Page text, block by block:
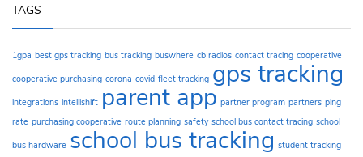
TAGS
1gpa best gps tracking bus tracking buswhere cb radios contact tracing cooperative
cooperative purchasing corona covid fleet tracking gps tracking
integrations intellishift parent app partner program partners ping
rate purchasing cooperative route planning safety school bus contact tracing school
bus hardware school bus tracking student tracking